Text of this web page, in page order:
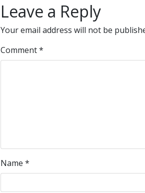
Leave a Reply
Your email address will not be
Comment*
Name *